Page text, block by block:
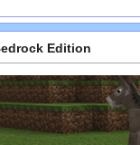
Edition